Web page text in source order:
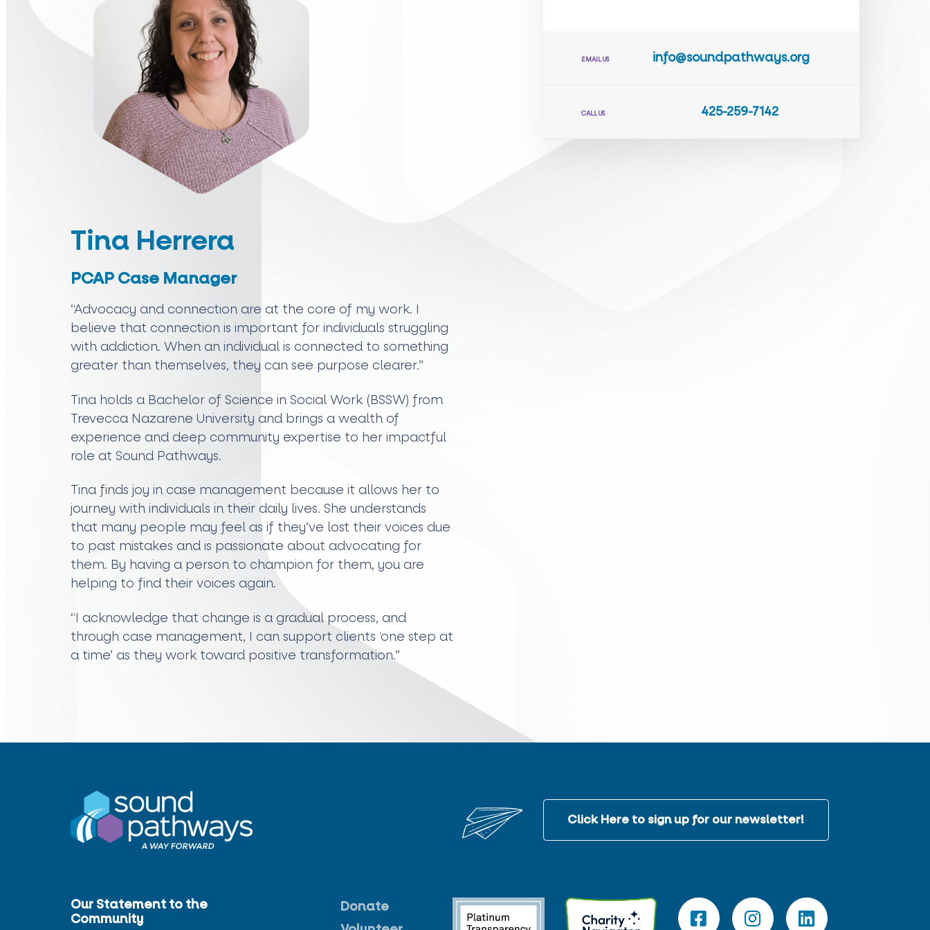
Tina Herrera
PCAP Case Manager
“Advocacy and connection are at the core of my work. I
believe that connection is important for individuals struggling
with addiction. When an individual is connected to something
greater than themselves, they can see purpose clearer.”
Tina holds a Bachelor of Science in Social Work (BSSW) from
Trevecca Nazarene University and brings a wealth of
experience and deep community expertise to her impactful
role at Sound Pathways.
Tina finds joy in case management because it allows her to
journey with individuals in their daily lives. She understands
that many people may feel as if they’ve lost their voices due
to past mistakes and is passionate about advocating for
them. By having a person to champion for them, you are
helping to find their voices again.
“I acknowledge that change is a gradual process, and
through case management, I can support clients ‘one step at
a time’ as they work toward positive transformation.”
EMAIL US info@soundpathways.org
CALL US 425-259-7142
Click Here to sign up for our newsletter!
Our Statement to the
Community
Donate